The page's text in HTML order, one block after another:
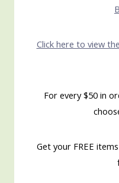
Click here to view
For every $50 in
Get your FREE